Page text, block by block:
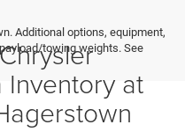
Additional options, equipment,
towing weights. See
at